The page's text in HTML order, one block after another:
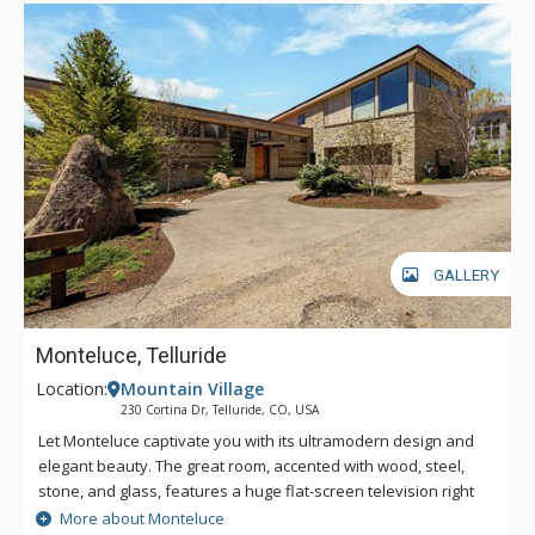
checks all the boxes.
GALLERY
Monteluce, Telluride
Location: Mountain Village
230 Cortina Dr, Telluride, CO, USA
Let Monteluce captivate you with its ultramodern design and
elegant beauty. The great room, accented with wood, steel,
stone, and glass, features a huge flat-screen television right
above an ornate gas fireplace. A glass floor-to-ceiling sliding
More about Monteluce